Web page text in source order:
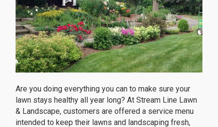
Are you doing everything you can to make sure your
lawn stays healthy all year long? At Stream Line Lawn
& Landscape, customers are offered a service menu
intended to keep their lawns and landscaping fresh,